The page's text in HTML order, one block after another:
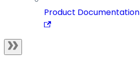
Product Documentation